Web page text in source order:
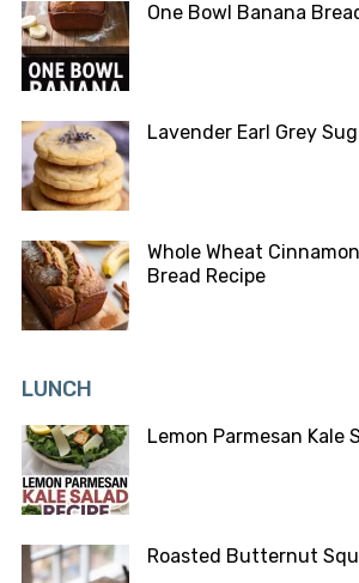
One Bowl Banana
Lavender Earl Grey
Whole Wheat
Bread Recipe
LUNCH
Lemon Parmesan Kale
Roasted Butternut